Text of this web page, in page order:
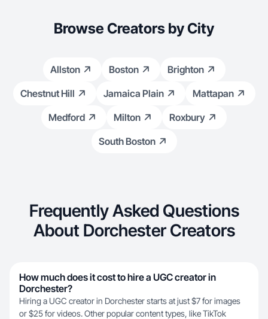
Browse Creators by City
Allston Boston
Brighton
Chestnut Hill
Jamaica Plain
Mattapan
Medford
Milton
Roxbury
South Boston
Frequently Asked Questions
About Dorchester Creators
How much does it cost to hire a UGC creator in
Dorchester?
Hiring a UGC creator in Dorchester starts at just $7 for images
or $25 for videos. Other popular content types, like TikTok